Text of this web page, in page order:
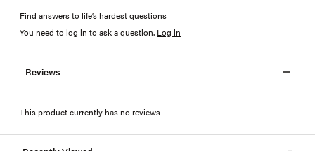
Find answers to life’s hardest questions
You need to log in to ask a question. Log in
Reviews
This product currently has no reviews